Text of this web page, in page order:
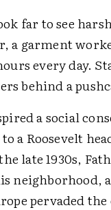
far to see
a garment
every day.
behind a
a social
a Roosevelt
late 1930s,
pervaded